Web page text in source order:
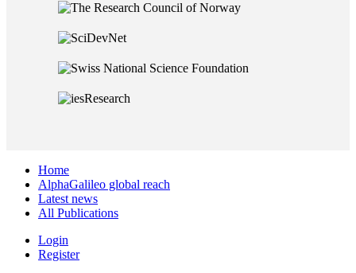
Home
AlphaGalileo global reach
Latest news
All Publications
Login
Register